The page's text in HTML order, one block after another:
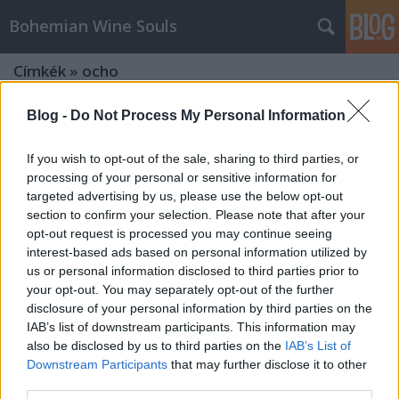
Blog - Do Not Process My Personal Information
If you wish to opt-out of the sale, sharing to third parties, or
processing of your personal or sensitive information for
targeted advertising by us, please use the below opt-out
section to confirm your selection. Please note that after your
opt-out request is processed you may continue seeing
interest-based ads based on personal information utilized by
us or personal information disclosed to third parties prior to
your opt-out. You may separately opt-out of the further
disclosure of your personal information by third parties on the
IAB’s list of downstream participants. This information may
also be disclosed by us to third parties on the IAB’s List of
Downstream Participants that may further disclose it to other
Bohemian Wine Souls
Címkék » ocho
Tömény élvezetek - Spirit kóstoló a